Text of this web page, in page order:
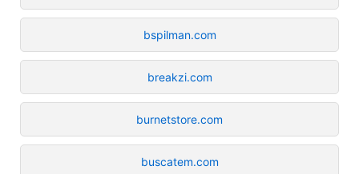
bspilman.com
breakzi.com
burnetstore.com
buscatem.com